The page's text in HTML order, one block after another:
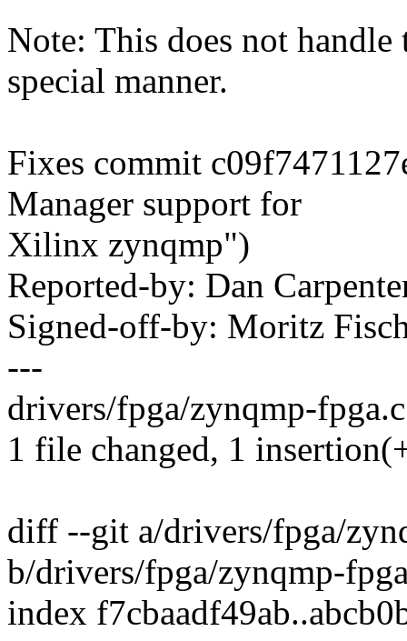
Note: This does not
special manner.
Fixes commit
Manager support for
Xilinx zynqmp")
Reported-by: Dan
Signed-off-by: Moritz
---
drivers/fpga/zynqmp-
1 file changed, 1
diff --git a/drivers/fpga/
b/drivers/fpga/zynqmp-
index